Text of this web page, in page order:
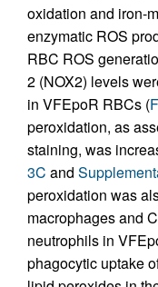
oxidation and iron-
enzymatic ROS
RBC ROS
2 (NOX2) levels
in VFEpoR RBCs (
peroxidation, as
staining, was
3C and
peroxidation was
macrophages and
neutrophils in
phagocytic uptake